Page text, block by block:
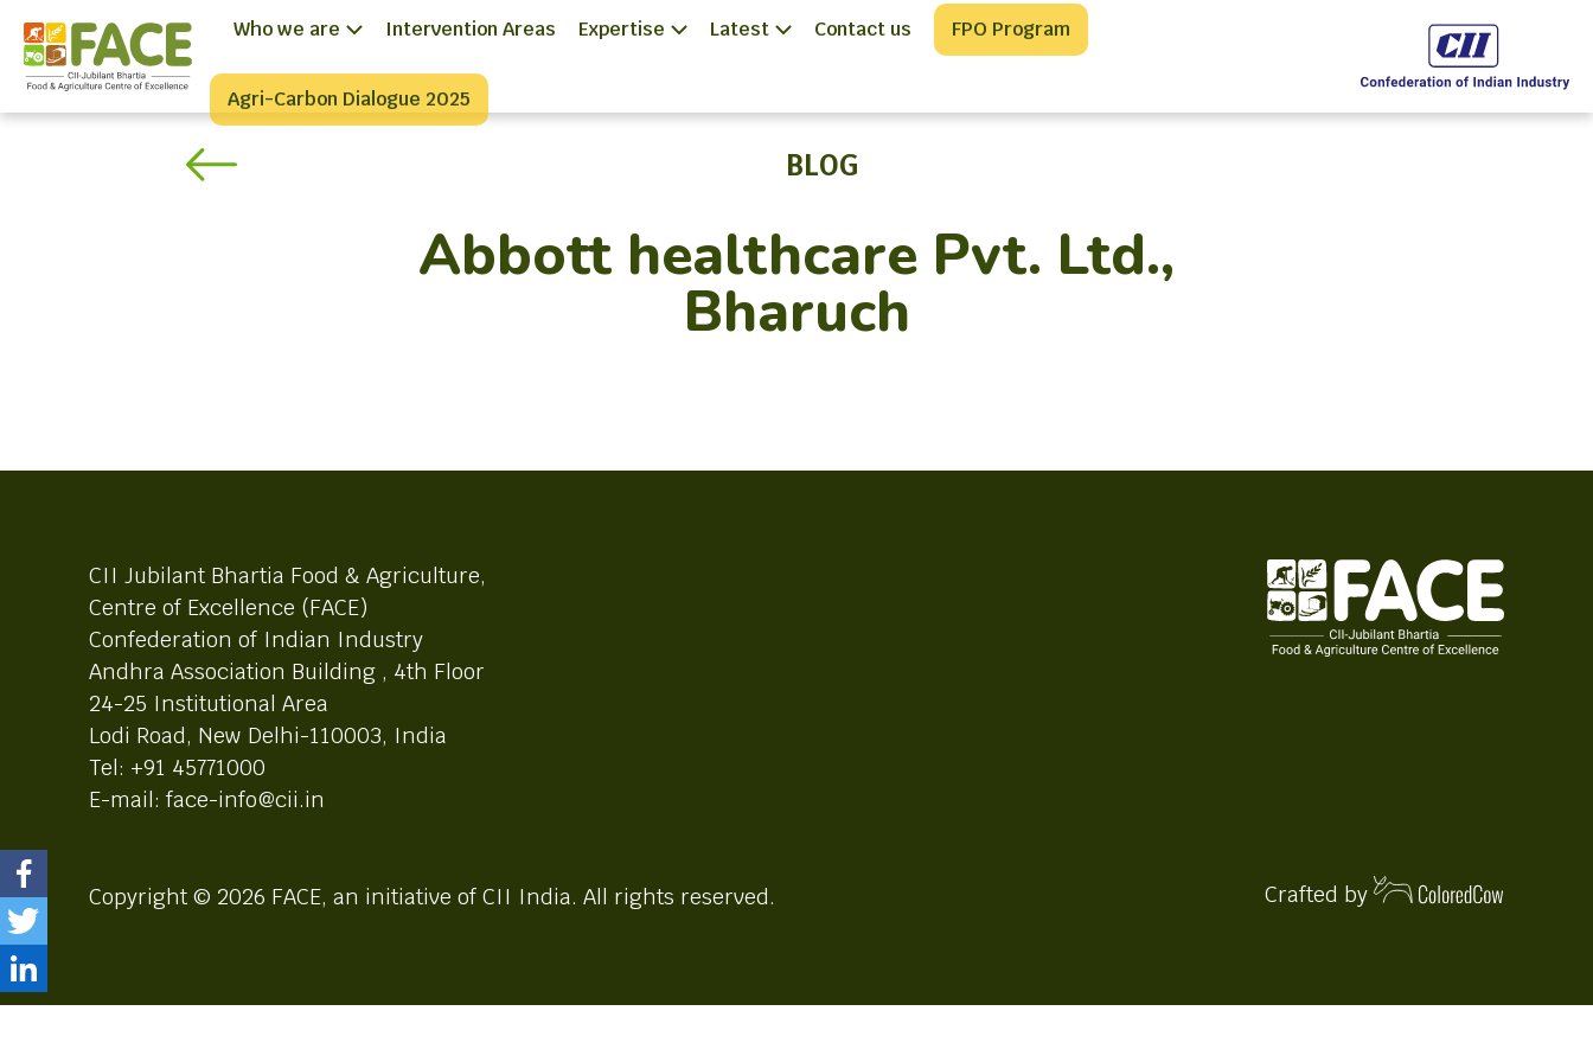
Who we are Intervention Areas Expertise Latest Contact us FPO Program
Agri-Carbon Dialogue 2025
BLOG
Abbott healthcare Pvt. Ltd.,
Bharuch
CII Jubilant Bhartia Food & Agriculture,
Centre of Excellence (FACE)
Confederation of Indian Industry
Andhra Association Building , 4th Floor
24-25 Institutional Area
Lodi Road, New Delhi-110003, India
Tel: +91 45771000
E-mail: face-info@cii.in
Copyright © 2026 FACE, an initiative of CII India. All rights reserved. Crafted by